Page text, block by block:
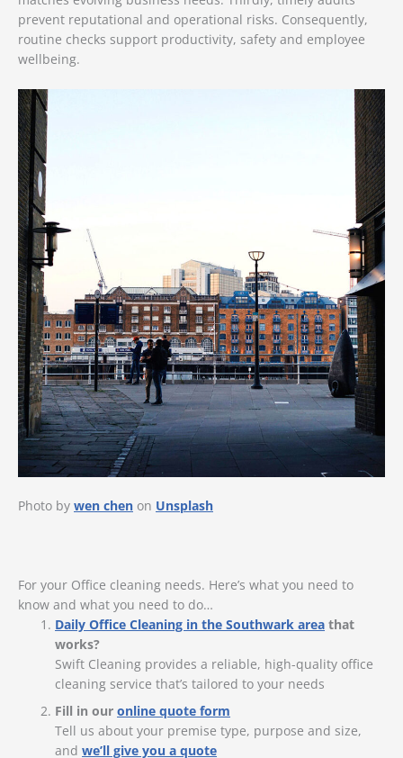
prevent reputational and operational risks. Consequently,
routine checks support productivity, safety and employee
wellbeing.
Photo by wen chen on Unsplash
For your Office cleaning needs. Here’s what you need to
know and what you need to do…
Daily Office Cleaning in the Southwark area that
works?
Swift Cleaning provides a reliable, high-quality office
cleaning service that’s tailored to your needs
Fill in ouronline quote form
Tell us about your premise type, purpose and size,
andwe’ll give you a quote